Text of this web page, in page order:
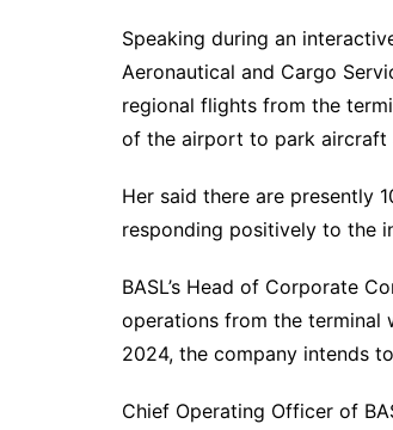
Speaking during an
Aeronautical and Cargo
regional flights from the
of the airport to park aircraft
Her said there are presently
responding positively to the
BASL’s Head of Corporate
operations from the terminal
2024, the company intends
Chief Operating Officer of